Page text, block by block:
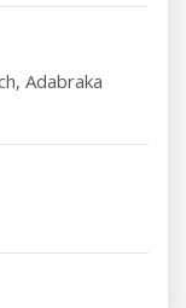
Adabraka